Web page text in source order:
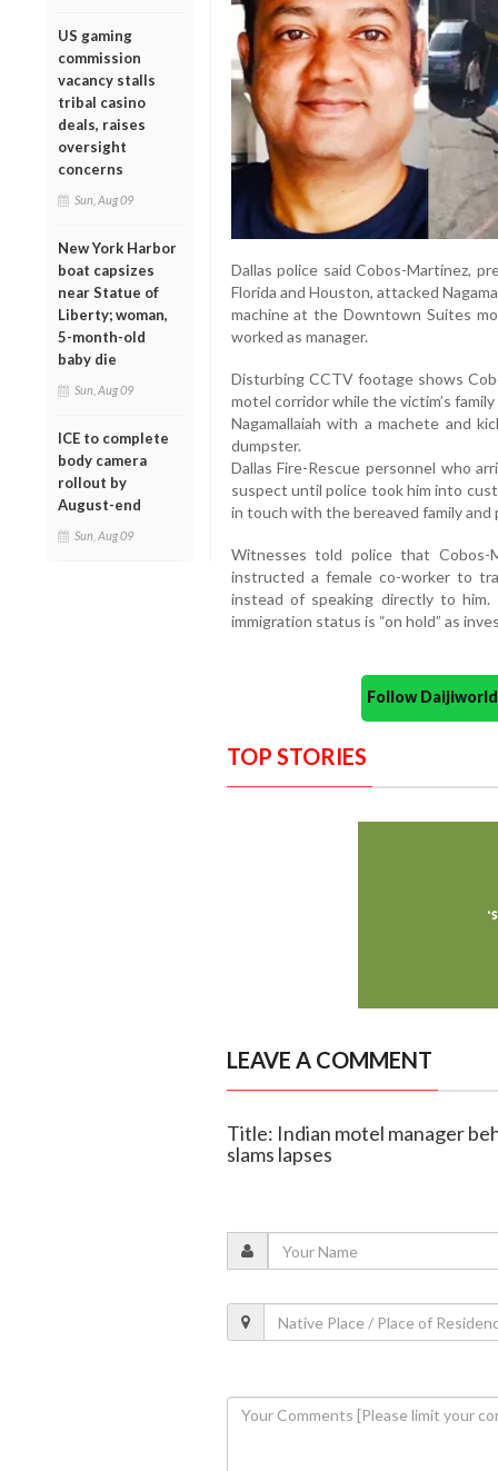
US gaming
commission
vacancy stalls
tribal casino
deals, raises
oversight
concerns
Sun, Aug 09
New York Harbor
boat capsizes
near Statue of
Liberty; woman,
5-month-old
baby die
Sun, Aug 09
ICE to complete
body camera
rollout by
August-end
Sun, Aug 09
Dallas police said Cobos-Martinez,
Florida and Houston, attacked
machine at the Downtown Suites
worked as manager.
Disturbing CCTV footage shows
motel corridor while the victim’s
Nagamallaiah with a machete and
dumpster.
Dallas Fire-Rescue personnel who
suspect until police took him into
in touch with the bereaved family and
Witnesses told police that Cobos-
instructed a female co-worker to
instead of speaking directly to him.
immigration status is “on hold” as
Follow
TOP STORIES
LEAVE A COMMENT
Title: Indian motel manager
slams lapses